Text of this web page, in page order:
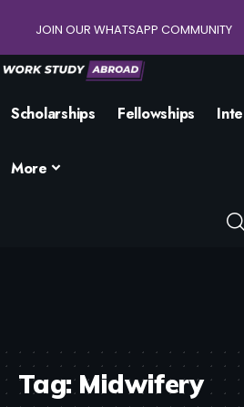
Scholarships Fellowships
More
Tag:Midwifery
JOIN OUR WHATSAPP COMMUNITY